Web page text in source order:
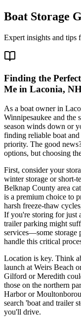
Boat Storage
Expert insights and tips
Finding the
Me in Laconia,
As a boat owner in
Winnipesaukee and the
season winds down or
finding reliable boat and
priority. The good
options, but choosing
First, consider your
winter storage or short-
Belknap County area
is a premium choice to
harsh freeze-thaw
If you're storing for just
trailer parking might
services—some storage
handle this critical
Location is key. Think
launch at Weirs Beach
Gilford or Meredith
those on the northern
Harbor or
search 'boat and trailer
you'll drive.